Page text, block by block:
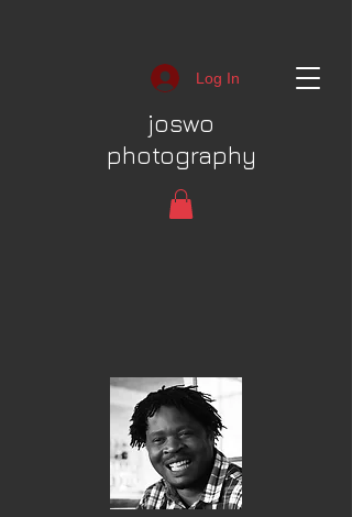
joswo
photography
Log In